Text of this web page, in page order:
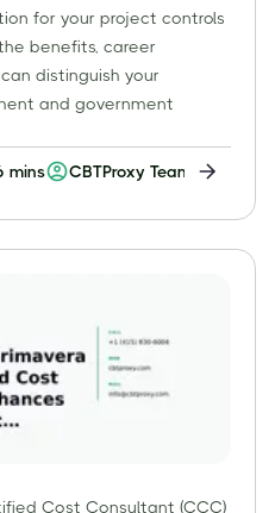
for your project controls
benefits, career
distinguish your
and government
mins CBTProxy Team
Cost Consultant (CCC)